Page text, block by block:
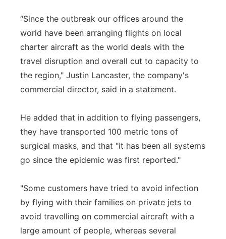
“Since the outbreak our offices around the
world have been arranging flights on local
charter aircraft as the world deals with the
travel disruption and overall cut to capacity to
the region," Justin Lancaster, the company's
commercial director, said in a statement.
He added that in addition to flying passengers,
they have transported 100 metric tons of
surgical masks, and that "it has been all systems
go since the epidemic was first reported."
"Some customers have tried to avoid infection
by flying with their families on private jets to
avoid travelling on commercial aircraft with a
large amount of people, whereas several